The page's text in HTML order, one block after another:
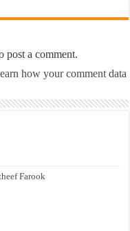
post a comment.
how your comment data
Farook